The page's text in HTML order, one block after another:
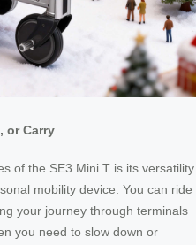
or Carry
of the SE3 Mini T is its versatility.
mobility device. You can ride
your journey through terminals
you need to slow down or